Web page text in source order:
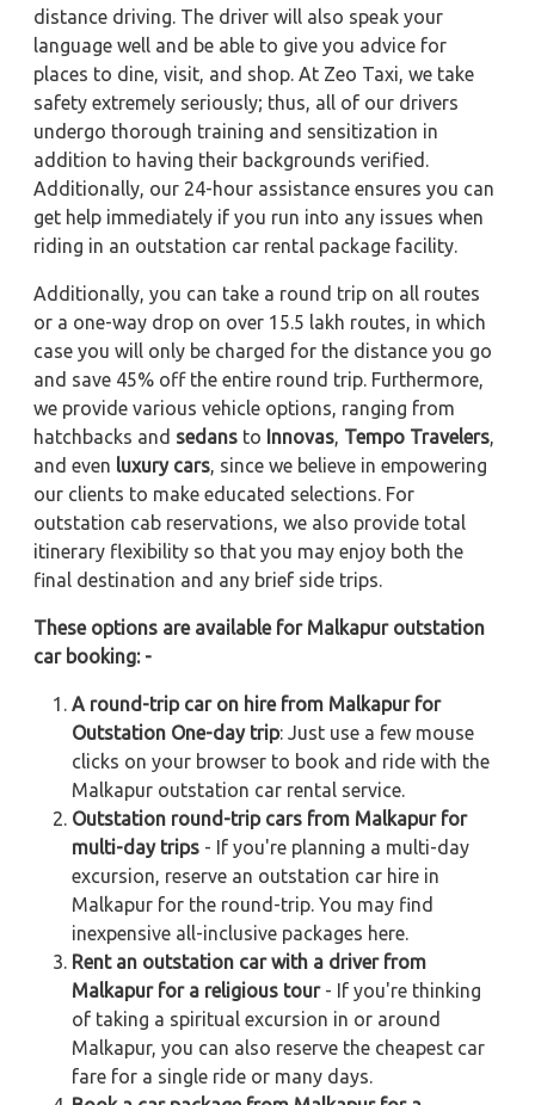
distance driving. The driver will also speak your
language well and be able to give you advice for
places to dine, visit, and shop. At Zeo Taxi, we take
safety extremely seriously; thus, all of our drivers
undergo thorough training and sensitization in
addition to having their backgrounds verified.
Additionally, our 24-hour assistance ensures you can
get help immediately if you run into any issues when
riding in an outstation car rental package facility.
Additionally, you can take a round trip on all routes
or a one-way drop on over 15.5 lakh routes, in which
case you will only be charged for the distance you go
and save 45% off the entire round trip. Furthermore,
we provide various vehicle options, ranging from
hatchbacks and sedans to Innovas Tempo Travelers
and even luxury cars , since we believe in empowering
our clients to make educated selections. For
outstation cab reservations, we also provide total
itinerary flexibility so that you may enjoy both the
final destination and any brief side trips.
These options are available for Malkapur outstation
car booking: -
A round-trip car on hire from Malkapur for
Outstation One-day trip: Just use a few mouse
clicks on your browser to book and ride with the
Malkapur outstation car rental service.
Outstation round-trip cars from Malkapur for
multi-day trips - If you're planning a multi-day
excursion, reserve an outstation car hire in
Malkapur for the round-trip. You may find
inexpensive all-inclusive packages here.
Rent an outstation car with a driver from
Malkapur for a religious tour- If you're thinking
of taking a spiritual excursion in or around
Malkapur, you can also reserve the cheapest car
fare for a single ride or many days.